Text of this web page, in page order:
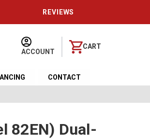
REVIEWS
ACCOUNT
CART
CONTACT
82EN) Dual-